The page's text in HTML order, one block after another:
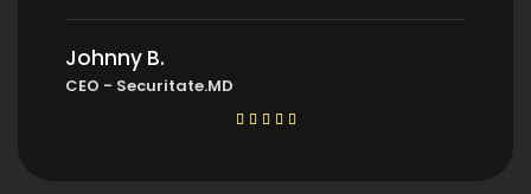
Johnny B.
CEO - Securitate.MD
    